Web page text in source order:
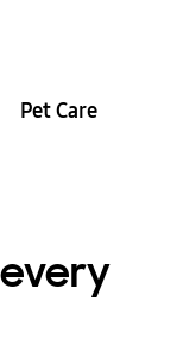
Pet Care